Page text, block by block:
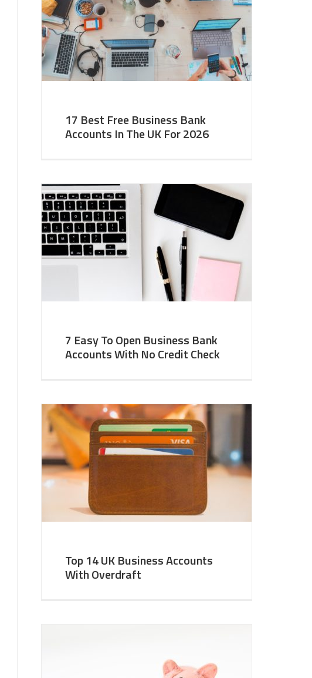
17 Best Free Business Bank
Accounts In The UK For 2026
7 Easy To Open Business Bank
Accounts With No Credit Check
Top 14 UK Business Accounts
With Overdraft